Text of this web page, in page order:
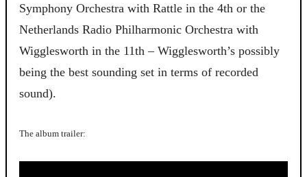
Symphony Orchestra with Rattle in the 4th or the
Netherlands Radio Philharmonic Orchestra with
Wigglesworth in the 11th – Wigglesworth’s possibly
being the best sounding set in terms of recorded
sound).
The album trailer: